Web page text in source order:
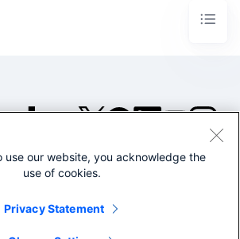
©2005-2026 Splunk Inc. All
Legal
use our website, you acknowledge the
use of cookies.
Privacy Statement